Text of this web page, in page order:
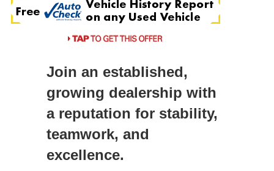
Join an established,
growing dealership with
a reputation for stability,
teamwork, and
excellence.